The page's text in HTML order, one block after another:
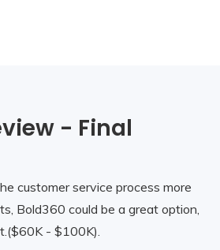
- Final
customer service process more
Bold360 could be a great option,
- $100K).